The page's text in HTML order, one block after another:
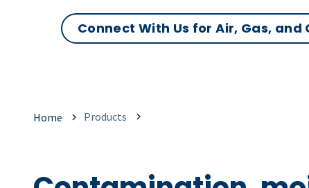
Connect With Us for Air, Gas, and
Home Products